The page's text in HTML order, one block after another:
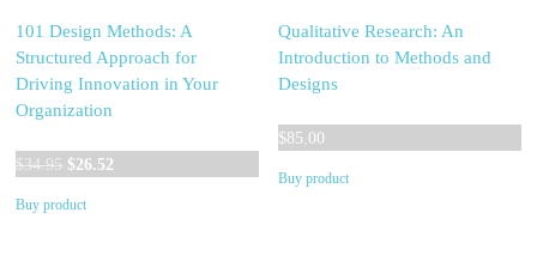
101 Design Methods: A
Structured Approach for
Driving Innovation in Your
Organization
$34.95 Original
was:
$26.52
Buy product
Qualitative Research: An
Introduction to Methods and
Designs
$85.00
Buy product